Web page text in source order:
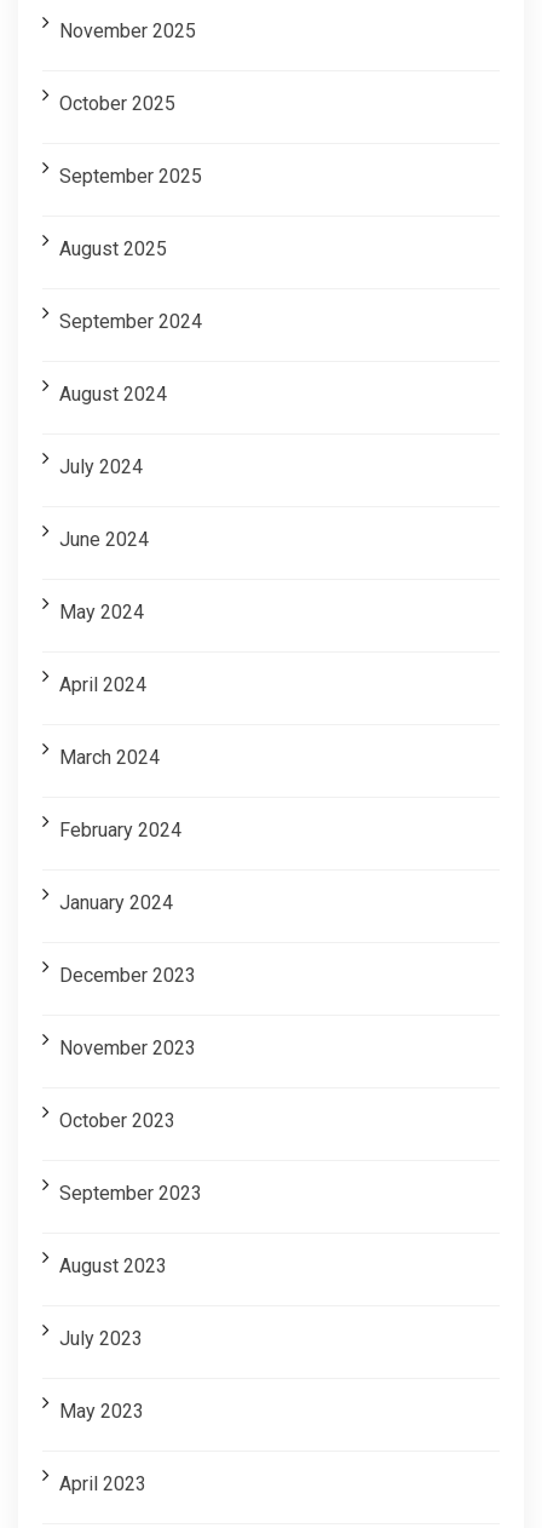
November 2025
October 2025
September 2025
August 2025
September 2024
August 2024
July 2024
June 2024
May 2024
April 2024
March 2024
February 2024
January 2024
December 2023
November 2023
October 2023
September 2023
August 2023
July 2023
May 2023
April 2023